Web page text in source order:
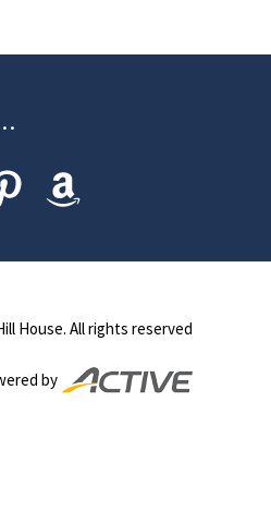
House. All rights reserved
by